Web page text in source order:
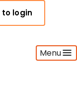
to login
Menu